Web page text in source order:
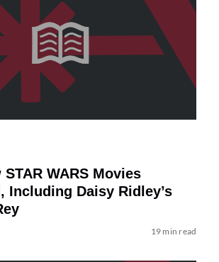
WARS Movies
Including Daisy Ridley’s
19 min read